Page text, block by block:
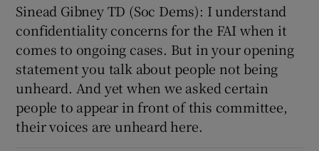
Sinead Gibney TD (Soc Dems): I understand
confidentiality concerns for the FAI when it
comes to ongoing cases. But in your opening
statement you talk about people not being
unheard. And yet when we asked certain
people to appear in front of this committee,
their voices are unheard here.